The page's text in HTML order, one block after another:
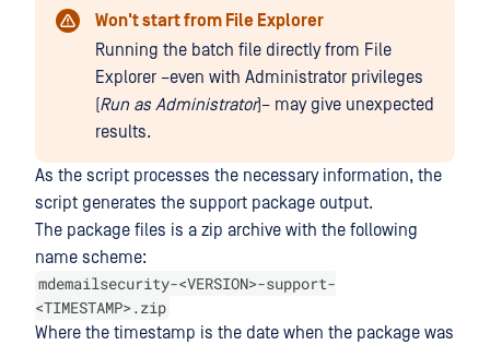
Won't start from File Explorer
Running the batch file directly from File
Explorer –even with Administrator privileges
(Run as Administrator)– may give unexpected
results.
As the script processes the necessary information, the
script generates the support package output.
The package files is a zip archive with the following
name scheme:
mdemailsecurity-<VERSION>-support-
<TIMESTAMP>.zip
Where the timestamp is the date when the package was